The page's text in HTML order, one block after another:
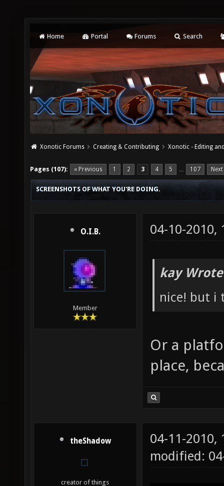
Home Portal Forums Search
Xonotic Forums Creating & Contributing Xonotic - Editing
Pages (107): « Previous 1 2 3 4 5 … 107
SCREENSHOTS OF WHAT YOU'RE DOING.
O.I.B.
Member
04-10-2010,
kay
nice! but i
Or a
place,
theShadow
creator of things
04-11-2010,
modified: